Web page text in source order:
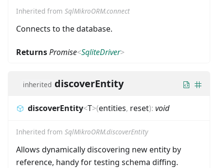
Inherited from SqlMikroORM.connect
Connects to the database.
ReturnsPromise<SqliteDriver>
inherited discoverEntity
discoverEntity<T>(entities, reset): void
Inherited from SqlMikroORM.discoverEntity
Allows dynamically discovering new entity by
reference, handy for testing schema diffing.